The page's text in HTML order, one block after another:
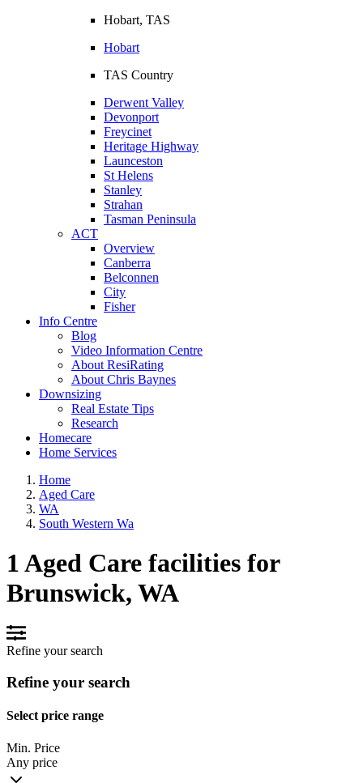
Hobart, TAS
Hobart
TAS Country
Derwent Valley
Devonport
Freycinet
Heritage Highway
Launceston
St Helens
Stanley
Strahan
Tasman Peninsula
ACT
Overview
Canberra
Belconnen
City
Fisher
Info Centre
Blog
Video Information Centre
About ResiRating
About Chris Baynes
Downsizing
Real Estate Tips
Research
Homecare
Home Services
Home
Aged Care
WA
South Western Wa
1 Aged Care facilities for
Brunswick, WA
Refine your search
Refine your search
Select price range
Min. Price
Any price